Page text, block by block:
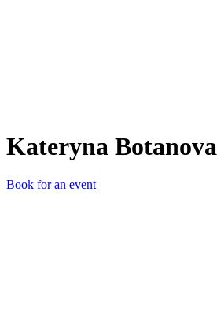
Kateryna Botanova
Book for an event